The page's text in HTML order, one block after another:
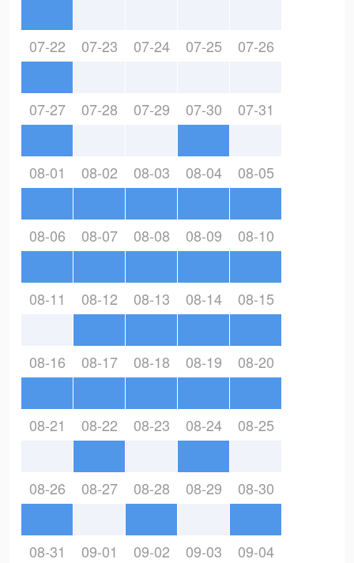
07-22 07-23 07-24 07-25 07-26
07-27 07-28 07-29 07-30 07-31
08-01 08-02 08-03 08-04 08-05
08-06 08-07 08-08 08-09 08-10
08-11 08-12 08-13 08-14 08-15
08-16 08-17 08-18 08-19 08-20
08-21 08-22 08-23 08-24 08-25
08-26 08-27 08-28 08-29 08-30
08-31 09-01 09-02 09-03 09-04